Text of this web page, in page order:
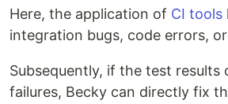
Here, the application of CI tools
integration bugs, code errors,
Subsequently, if the test results
failures, Becky can directly fix